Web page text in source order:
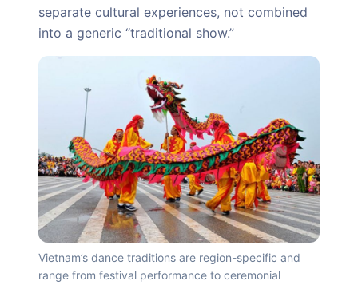
separate cultural experiences, not combined
into a generic “traditional show.”
Vietnam’s dance traditions are region-specific and
range from festival performance to ceremonial